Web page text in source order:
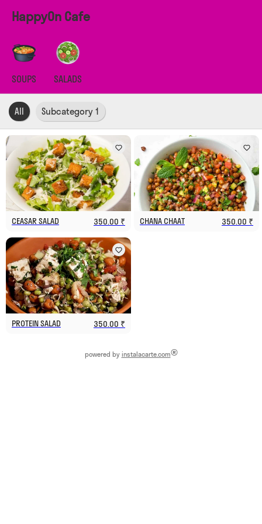
HappyOn Cafe
SOUPS SALADS
All Subcategory 1
CEASAR SALAD 350.00 ₹ CHANA CHAAT 350.00 ₹
PROTEIN SALAD 350.00 ₹
powered by instalacarte.com®